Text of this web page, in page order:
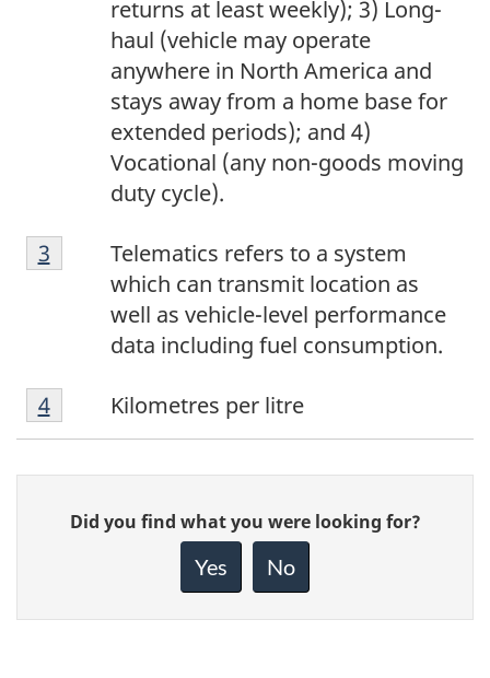
returns at least weekly); 3) Long-
haul (vehicle may operate
anywhere in North America and
stays away from a home base for
extended periods); and 4)
Vocational (any non-goods moving
duty cycle).
Footnote
3
Telematics refers to a system
which can transmit location as
well as vehicle-level performance
data including fuel consumption.
Return to footnote
3 referrer
Footnote
4
Kilometres per litre
Return tofootnote
4referrer
Give
feedback
Did you find what you were looking for?
Yes No